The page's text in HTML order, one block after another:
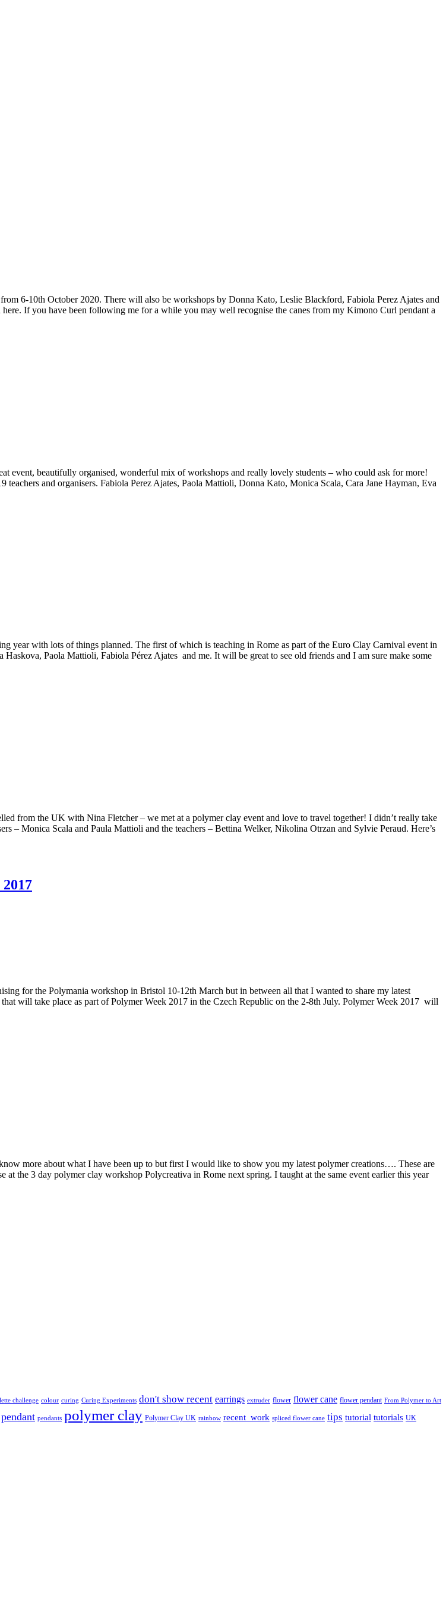
6-10th October 2020. There will also be workshops by Donna Kato, Leslie Blackford, Fabiola Perez Ajates and
If you have been following me for a while you may well recognise the canes from my Kimono Curl pendant a
event, beautifully organised, wonderful mix of workshops and really lovely students – who could ask for more!
and organisers. Fabiola Perez Ajates, Paola Mattioli, Donna Kato, Monica Scala, Cara Jane Hayman, Eva
year with lots of things planned. The first of which is teaching in Rome as part of the Euro Clay Carnival event in
Paola Mattioli, Fabiola Pérez Ajates and me. It will be great to see old friends and I am sure make some
from the UK with Nina Fletcher – we met at a polymer clay event and love to travel together! I didn’t really take
– Monica Scala and Paula Mattioli and the teachers – Bettina Welker, Nikolina Otrzan and Sylvie Peraud. Here’s
for the Polymania workshop in Bristol 10-12th March but in between all that I wanted to share my latest
will take place as part of Polymer Week 2017 in the Czech Republic on the 2-8th July. Polymer Week 2017 will
more about what I have been up to but first I would like to show you my latest polymer creations…. These are
the 3 day polymer clay workshop Polycreativa in Rome next spring. I taught at the same event earlier this year
challenge colour curing Curing Experiments don't show recent earrings extruder flower flower cane flower pendant From Polymer to Art
pendant pendants polymer clay Polymer Clay UK rainbow recent_work spliced flower cane tips tutorial tutorials UK